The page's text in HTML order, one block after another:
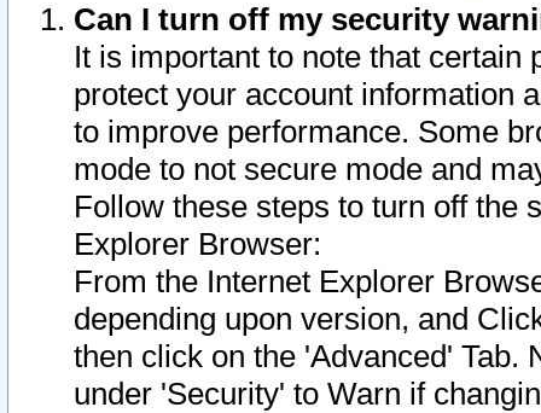
Can I turn off my security
It is important to note that
protect your account information
to improve performance. Some
mode to not secure mode and
Follow these steps to turn off the
Explorer Browser:
From the Internet Explorer
depending upon version, and
then click on the 'Advanced' Tab.
under 'Security' to Warn if